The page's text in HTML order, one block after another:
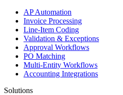
AP Automation
Invoice Processing
Line-Item Coding
Validation & Exceptions
Approval Workflows
PO Matching
Multi-Entity Workflows
Accounting Integrations
Solutions